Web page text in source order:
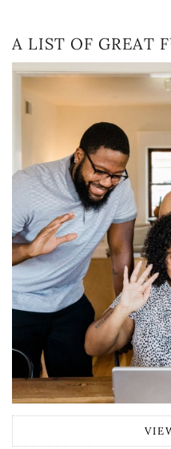
A LIST OF GREAT